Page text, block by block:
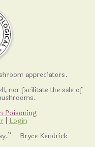
appreciators.
nor facilitate the sale of
Poisoning
Login
– Bryce Kendrick